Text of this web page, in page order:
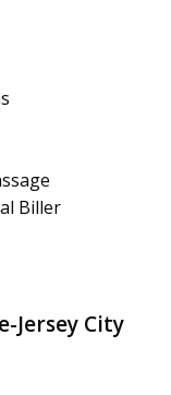
Biller
Jersey City